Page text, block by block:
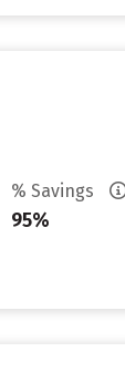
% Savings
95%